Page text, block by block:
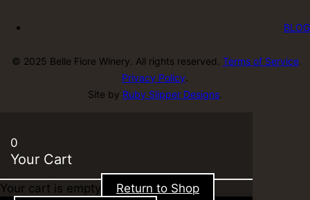
BLOG
© 2025 Belle Fiore Winery. All rights reserved. Terms of Service.
Privacy Policy
Site by Ruby Slipper Designs
0
Your Cart
Your cart is empty Return to Shop